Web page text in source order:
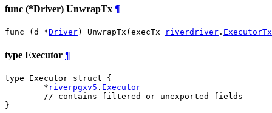
func (*Driver) UnwrapTx ¶
func (d *Driver) UnwrapTx(execTx riverdriver . ExecutorTx
type Executor ¶
type Executor struct {
	*
riverpgxv5 . Executor
// contains filtered or unexported fields
}